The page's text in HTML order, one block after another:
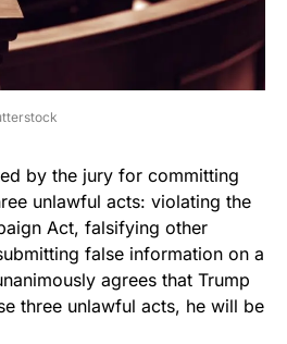
by the jury for committing
unlawful acts: violating the
Act, falsifying other
false information on a
agrees that Trump
three unlawful acts, he will be